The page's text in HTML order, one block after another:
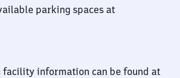
parking spaces at
information can be found at